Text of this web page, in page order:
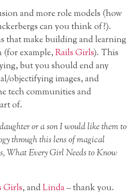
and more role models (how
can you think of?).
that make building and learning
example,Rails Girls). This
but you should end any
objectifying images, and
tech communities and
of.
or a son I would like them to
through this lens of magical
What Every Girl Needs to Know
Girls, andLinda– thank you.